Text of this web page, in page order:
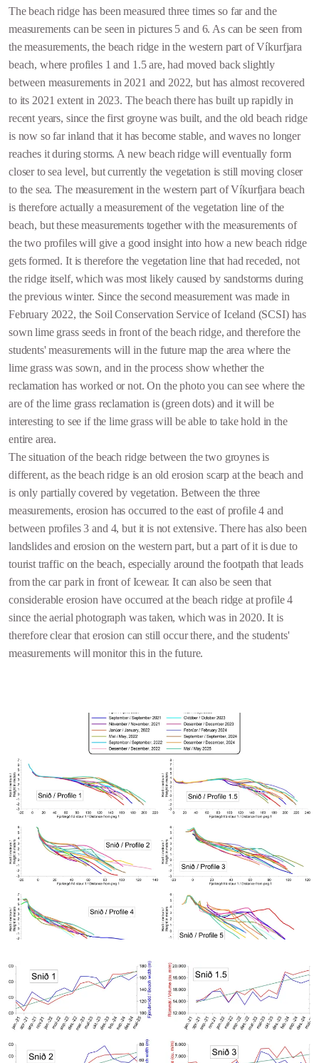
The beach ridge has been measured three times so far and the
measurements can be seen in pictures 5 and 6. As can be seen from
the measurements, the beach ridge in the western part of Víkurfjara
beach, where profiles 1 and 1.5 are, had moved back slightly
between measurements in 2021 and 2022, but has almost recovered
to its 2021 extent in 2023. The beach there has built up rapidly in
recent years, since the first groyne was built, and the old beach ridge
is now so far inland that it has become stable, and waves no longer
reaches it during storms. A new beach ridge will eventually form
closer to sea level, but currently the vegetation is still moving closer
to the sea. The measurement in the western part of Víkurfjara beach
is therefore actually a measurement of the vegetation line of the
beach, but these measurements together with the measurements of
the two profiles will give a good insight into how a new beach ridge
gets formed. It is therefore the vegetation line that had receded, not
the ridge itself, which was most likely caused by sandstorms during
the previous winter. Since the second measurement was made in
February 2022, the Soil Conservation Service of Iceland (SCSI) has
sown lime grass seeds in front of the beach ridge, and therefore the
students' measurements will in the future map the area where the
lime grass was sown, and in the process show whether the
reclamation has worked or not. On the photo you can see where the
are of the lime grass reclamation is (green dots) and it will be
interesting to see if the lime grass will be able to take hold in the
entire area.
The situation of the beach ridge between the two groynes is
different, as the beach ridge is an old erosion scarp at the beach and
is only partially covered by vegetation. Between the three
measurements, erosion has occurred to the east of profile 4 and
between profiles 3 and 4, but it is not extensive. There has also been
landslides and erosion on the western part, but a part of it is due to
tourist traffic on the beach, especially around the footpath that leads
from the car park in front of Icewear. It can also be seen that
considerable erosion have occurred at the beach ridge at profile 4
since the aerial photograph was taken, which was in 2020. It is
therefore clear that erosion can still occur there, and the students'
measurements will monitor this in the future.